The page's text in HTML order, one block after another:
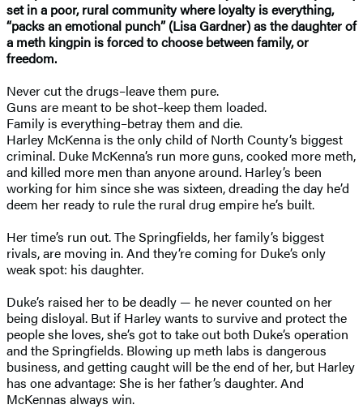
set in a poor, rural community where loyalty is everything,
“packs an emotional punch” (Lisa Gardner) as the daughter of
a meth kingpin is forced to choose between family, or
freedom.
Never cut the drugs–leave them pure.
Guns are meant to be shot–keep them loaded.
Family is everything–betray them and die.
Harley McKenna is the only child of North County’s biggest
criminal. Duke McKenna’s run more guns, cooked more meth,
and killed more men than anyone around. Harley’s been
working for him since she was sixteen, dreading the day he’d
deem her ready to rule the rural drug empire he’s built.
Her time’s run out. The Springfields, her family’s biggest
rivals, are moving in. And they’re coming for Duke’s only
weak spot: his daughter.
Duke’s raised her to be deadly — he never counted on her
being disloyal. But if Harley wants to survive and protect the
people she loves, she’s got to take out both Duke’s operation
and the Springfields. Blowing up meth labs is dangerous
business, and getting caught will be the end of her, but Harley
has one advantage: She is her father’s daughter. And
McKennas always win.